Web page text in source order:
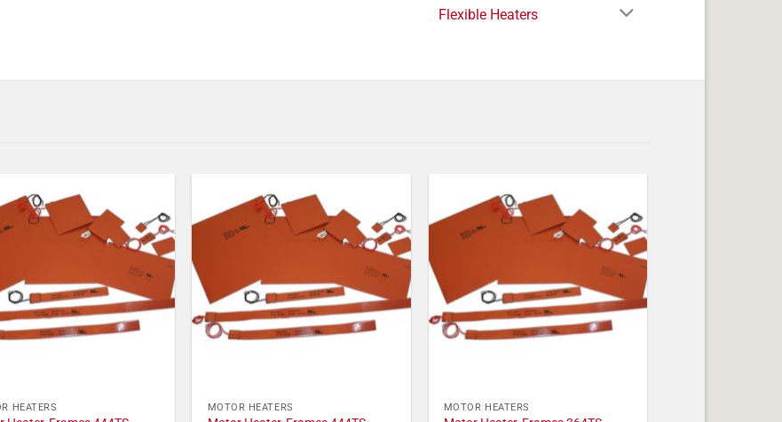
Flexible Heaters
HEATERS MOTOR HEATERS MOTOR HEATERS